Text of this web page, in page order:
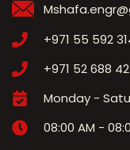
+971 55 592
+971 52 688
Monday -
08:00 AM -